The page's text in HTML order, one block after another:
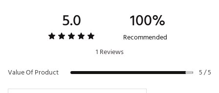
5.0 100%
Recommended
1 Reviews
Value Of Product
5 / 5